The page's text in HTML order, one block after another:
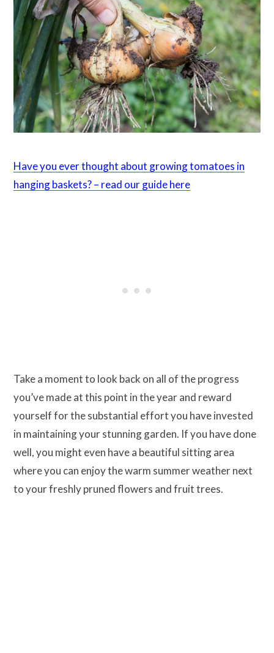
Have you ever thought about growing tomatoes in
hanging baskets? – read our guide here
Take a moment to look back on all of the progress
you’ve made at this point in the year and reward
yourself for the substantial effort you have invested
in maintaining your stunning garden. If you have done
well, you might even have a beautiful sitting area
where you can enjoy the warm summer weather next
to your freshly pruned flowers and fruit trees.